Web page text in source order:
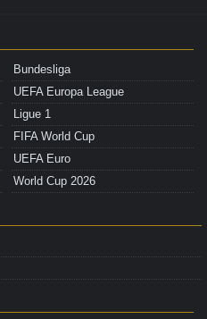
Bundesliga
UEFA Europa League
Ligue 1
FIFA World Cup
UEFA Euro
World Cup 2026